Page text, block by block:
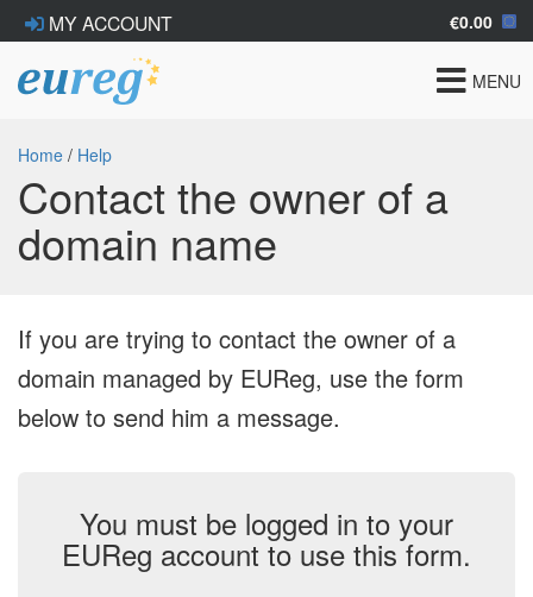
MY ACCOUNT €0.00
Toggle
MENU
Home / Help
Contact the owner of a
domain name
If you are trying to contact the owner of a
domain managed by EUReg, use the form
below to send him a message.
You must be logged in to your
EUReg account to use this form.